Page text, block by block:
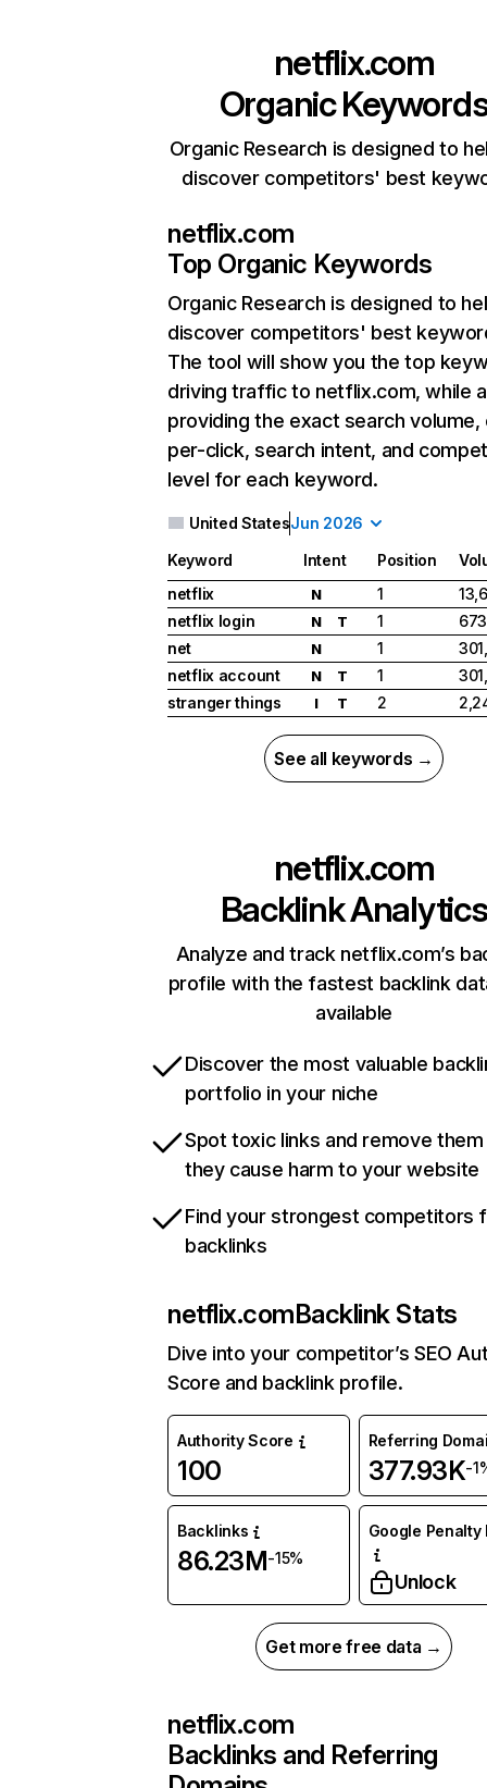
netflix.com
Organic
Organic Research is designed to
discover competitors' best
netflix.com
Top Organic Keywords
Organic Research is designed to
discover competitors' best
The tool will show you the top
driving traffic to netflix.com, while
providing the exact search
per-click, search intent, and
level for each keyword.
United StatesJun 2026
Keyword Intent Position
netflix
N 1
netflix login
N T 1
net
N 1
netflix account
N T 1
stranger things
I T 2
See all keywords →
netflix.com
Backlink Analytics
Analyze and track netflix.com’s
profile with the fastest backlink
available
Discover the most valuable
portfolio in your niche
Spot toxic links and remove
they cause harm to your website
Find your strongest competitors
backlinks
netflix.comBacklink Stats
Dive into your competitor’s SEO
Score and backlink profile.
Authority Score
100
Referring
377.93K-
Backlinks
86.23M-15%
Google Penalty
Unlock
Get more free data →
netflix.com
Backlinks and Referring